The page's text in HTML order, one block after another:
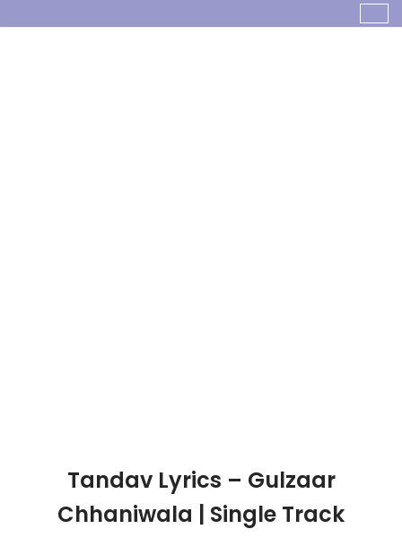
Tandav Lyrics – Gulzaar
Chhaniwala | Single Track